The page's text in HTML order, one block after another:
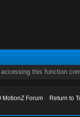
this function
MotionZ Forum
Return to